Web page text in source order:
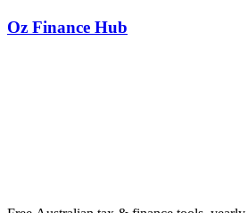
Oz Finance Hub